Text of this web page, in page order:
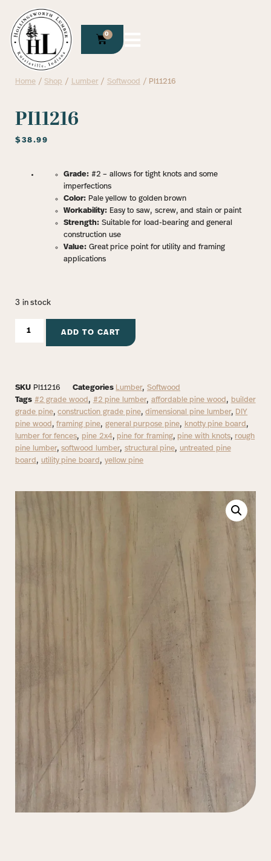
0
Home /Shop / Lumber/ Softwood / PI11216
PI11216
$38.99
Grade: #2 – allows for tight knots and some
imperfections
Color: Pale yellow to golden brown
Workability: Easy to saw, screw, and stain or paint
Strength: Suitable for load-bearing and general
construction use
Value: Great price point for utility and framing
applications
3 in stock
ADD TO CART
SKU PI11216 Categories Lumber, Softwood
Tags #2 grade wood , #2 pine lumber, affordable pine wood , builder
grade pine,construction grade pine,dimensional pine lumber, DIY
pine wood ,framing pine, general purpose pine, knotty pine board ,
lumber for fences, pine 2x4, pine for framing, pine with knots, rough
pine lumber,softwood lumber, structural pine, untreated pine
board , utility pine board , yellow pine